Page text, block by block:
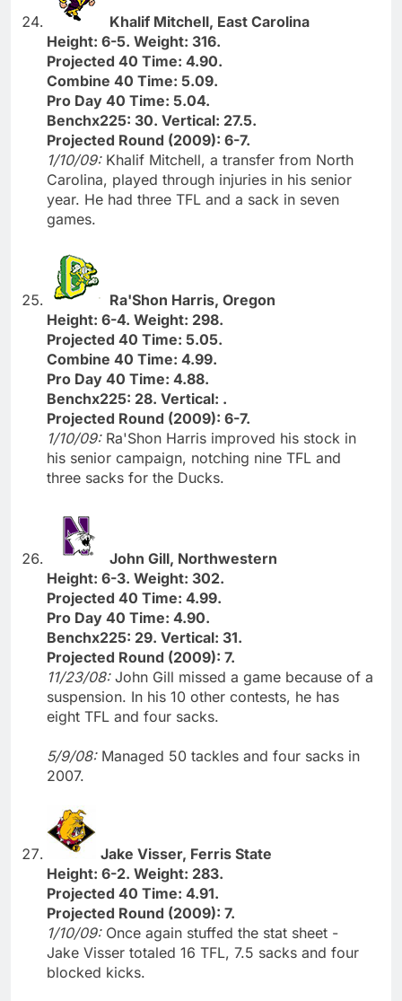
Khalif Mitchell, East Carolina
Height: 6-5. Weight: 316.
Projected 40 Time: 4.90.
Combine 40 Time: 5.09.
Pro Day 40 Time: 5.04.
Benchx225: 30. Vertical: 27.5.
Projected Round (2009): 6-7.
1/10/09: Khalif Mitchell, a transfer from North
Carolina, played through injuries in his senior
year. He had three TFL and a sack in seven
games.
Ra'Shon Harris, Oregon
Height: 6-4. Weight: 298.
Projected 40 Time: 5.05.
Combine 40 Time: 4.99.
Pro Day 40 Time: 4.88.
Benchx225: 28. Vertical: .
Projected Round (2009): 6-7.
1/10/09: Ra'Shon Harris improved his stock in
his senior campaign, notching nine TFL and
three sacks for the Ducks.
John Gill, Northwestern
Height: 6-3. Weight: 302.
Projected 40 Time: 4.99.
Pro Day 40 Time: 4.90.
Benchx225: 29. Vertical: 31.
Projected Round (2009): 7.
11/23/08: John Gill missed a game because of a
suspension. In his 10 other contests, he has
eight TFL and four sacks.
5/9/08: Managed 50 tackles and four sacks in
2007.
Jake Visser, Ferris State
Height: 6-2. Weight: 283.
Projected 40 Time: 4.91.
Projected Round (2009): 7.
1/10/09: Once again stuffed the stat sheet -
Jake Visser totaled 16 TFL, 7.5 sacks and four
blocked kicks.